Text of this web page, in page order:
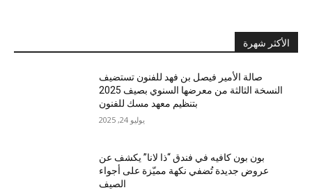
الأكثر شهرة
صالة الأمير فيصل بن فهد للفنون تستضيف
النسخة الثالثة من معرضها السنوي بصيف 2025
بتنظيم معهد مسك للفنون
يوليو 24, 2025
بون بون كافيه في فندق “ذا لانا” يكشف عن
عروض جديدة تُضفي نكهة مميّزة على أجواء
الصيف